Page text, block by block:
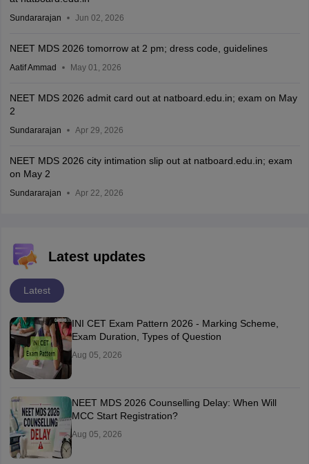
Sundararajan Jun 02, 2026
NEET MDS 2026 tomorrow at 2 pm; dress code, guidelines
Aatif Ammad May 01, 2026
NEET MDS 2026 admit card out at natboard.edu.in; exam on May
2
Sundararajan Apr 29, 2026
NEET MDS 2026 city intimation slip out at natboard.edu.in; exam
on May 2
Sundararajan Apr 22, 2026
Latest updates
Latest
INI CET Exam Pattern 2026 - Marking Scheme,
Exam Duration, Types of Question
Aug 05, 2026
NEET MDS 2026 Counselling Delay: When Will
MCC Start Registration?
Aug 05, 2026